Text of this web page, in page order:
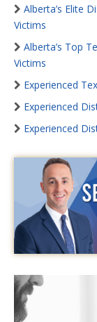
Alberta’s Elite
Victims
Alberta’s Top
Victims
Experienced
Experienced
Experienced